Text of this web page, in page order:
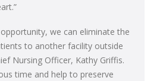
we can eliminate the
to another facility outside
Nursing Officer, Kathy Griffis.
time and help to preserve